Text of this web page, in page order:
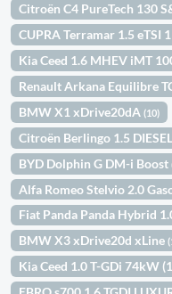
Citroën C4 PureTech 130
CUPRA Terramar 1.5 eTSI
Kia Ceed 1.6 MHEV iMT
Renault Arkana Equilibre
BMW X1 xDrive20dA(10)
Citroën Berlingo 1.5
BYD Dolphin G DM-i Boost
Alfa Romeo Stelvio 2.0
Fiat Panda Panda Hybrid
BMW X3 xDrive20d xLine
Kia Ceed 1.0 T-GDi 74kW